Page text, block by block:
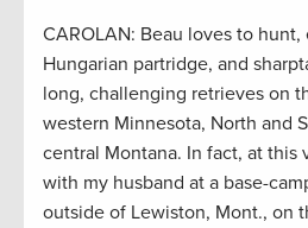
CAROLAN: Beau loves to
Hungarian partridge, and
long, challenging retrieves on
western Minnesota, North and
central Montana. In fact, at this
with my husband at a base-
outside of Lewiston, Mont., on